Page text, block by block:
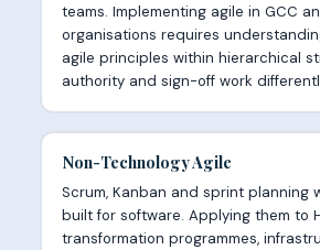
teams. Implementing agile in GCC
organisations requires
agile principles within hierarchical
authority and sign-off work
Non-Technology Agile
Scrum, Kanban and sprint planning
built for software. Applying them to
transformation programmes,